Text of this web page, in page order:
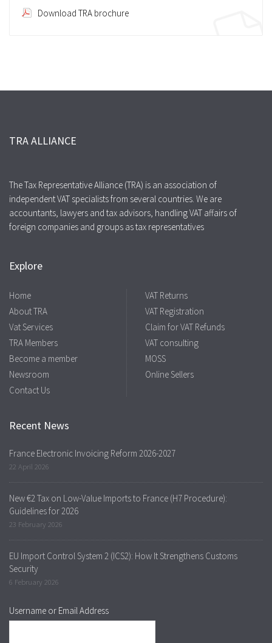
Download TRA brochure
TRA ALLIANCE
The Tax Representative Alliance (TRA) is an association of
independent VAT specialists from several countries. We are
accountants, lawyers and tax advisors, handling VAT affairs of
foreign companies and groups as tax representatives
Explore
Home
About TRA
Vat Services
TRA Members
Become a member
Newsroom
Contact Us
VAT Returns
VAT Registration
Claim for VAT Refunds
VAT consulting
MOSS
Online Sellers
Recent News
France Electronic Invoicing Reform 2026-2027
22 April 2026
New €2 Tax on Low-Value Imports to France (H7 Procedure):
Guidelines for 2026
23 February 2026
EU Import Control System 2 (ICS2): How It Strengthens Customs
Security
6 February 2026
Username or Email Address